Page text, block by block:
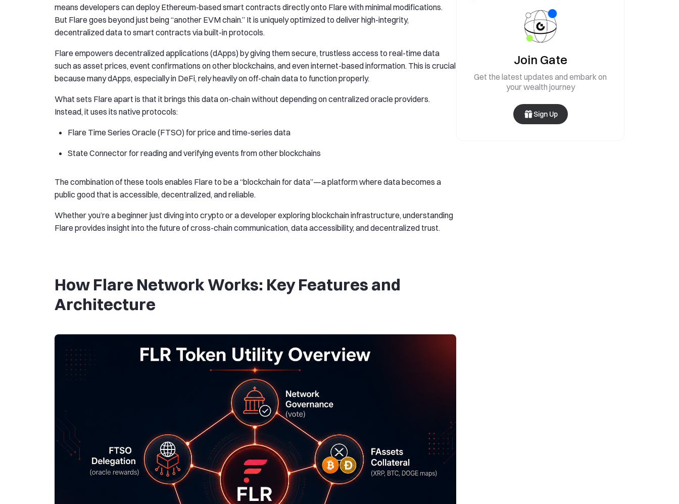
means developers can deploy Ethereum-based smart contracts directly onto Flare with minimal modifications.
But Flare goes beyond just being “another EVM chain.” It is uniquely optimized to deliver high-integrity,
decentralized data to smart contracts via built-in protocols.
Flare empowers decentralized applications (dApps) by giving them secure, trustless access to real-time data
such as asset prices, event confirmations on other blockchains, and even internet-based information. This is crucial
because many dApps, especially in DeFi, rely heavily on off-chain data to function properly.
What sets Flare apart is that it brings this data on-chain without depending on centralized oracle providers.
Instead, it uses its native protocols:
Flare Time Series Oracle (FTSO) for price and time-series data
State Connector for reading and verifying events from other blockchains
The combination of these tools enables Flare to be a “blockchain for data”—a platform where data becomes a
public good that is accessible, decentralized, and reliable.
Whether you’re a beginner just diving into crypto or a developer exploring blockchain infrastructure, understanding
Flare provides insight into the future of cross-chain communication, data accessibility, and decentralized trust.
How Flare Network Works: Key Features and
Architecture
Join Gate
Get the latest updates and embark on
your wealth journey
Sign Up